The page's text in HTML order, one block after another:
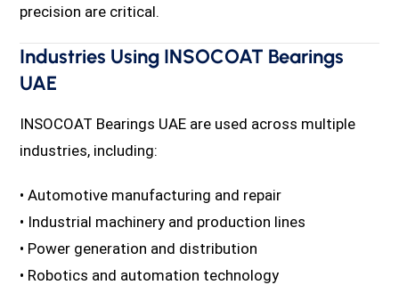
precision are critical.
Industries Using INSOCOAT Bearings
UAE
INSOCOAT Bearings UAE are used across multiple
industries, including:
• Automotive manufacturing and repair
• Industrial machinery and production lines
• Power generation and distribution
• Robotics and automation technology